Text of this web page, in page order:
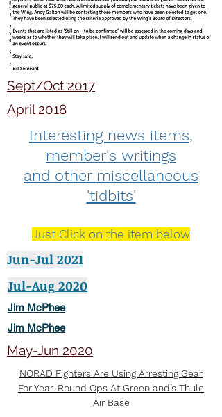
Sept/Oct 2017
April 2018
Interesting news items,
member's writings
and other miscellaneous
'tidbits'
Just Click on the item below
Jun-Jul 2021
Jul-Aug 2020
Jim McPhee
Jim McPhee
May-Jun 2020
NORAD Fighters Are Using Arresting Gear
For Year-Round Ops At Greenland’s Thule
Air Base